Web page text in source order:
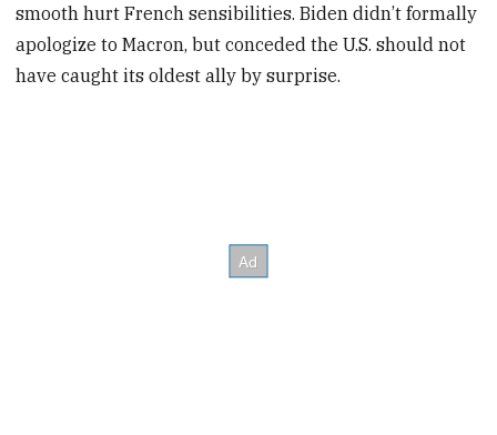
smooth hurt French sensibilities. Biden didn’t formally
apologize to Macron, but conceded the U.S. should not
have caught its oldest ally by surprise.